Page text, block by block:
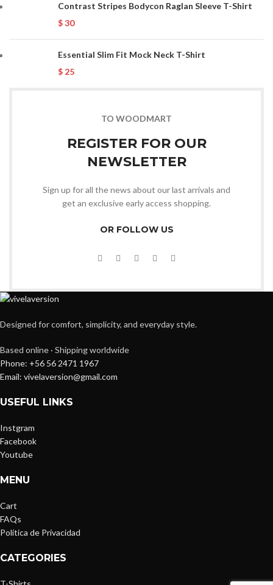
Contrast Stripes Bodycon Raglan Sleeve T-Shirt
$30
Essential Slim Fit Mock Neck T-Shirt
$ 25
TO WOODMART
REGISTER FOR OUR
NEWSLETTER
Sign up for all the news about our last arrivals and
get an exclusive early access shopping.
OR FOLLOW US
Designed for comfort, simplicity, and everyday style.
Based online · Shipping worldwide
Phone: +56 56 2471 1967
Email: vivelaversion@gmail.com
USEFUL LINKS
Instgram
Facebook
Youtube
MENU
Cart
FAQs
Política de Privacidad
CATEGORIES